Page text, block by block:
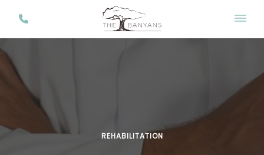
REHABILITATION